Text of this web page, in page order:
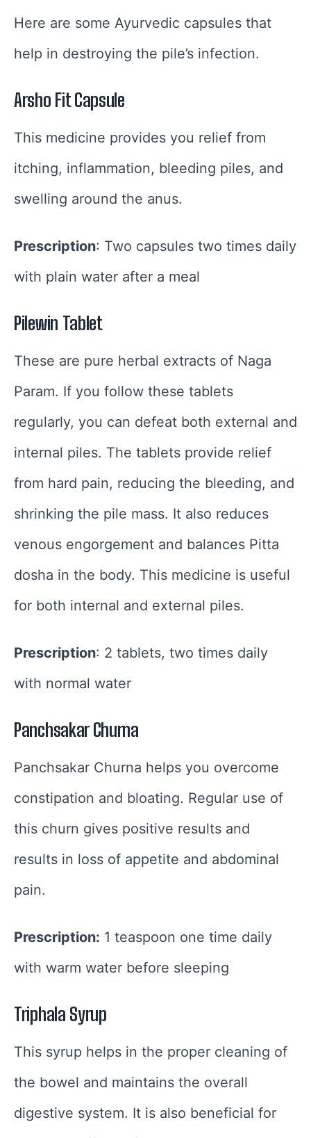
Here are some Ayurvedic capsules that
help in destroying the pile’s infection.
Arsho Fit Capsule
This medicine provides you relief from
itching, inflammation, bleeding piles, and
swelling around the anus.
Prescription: Two capsules two times daily
with plain water after a meal
Pilewin Tablet
These are pure herbal extracts of Naga
Param. If you follow these tablets
regularly, you can defeat both external and
internal piles. The tablets provide relief
from hard pain, reducing the bleeding, and
shrinking the pile mass. It also reduces
venous engorgement and balances Pitta
dosha in the body. This medicine is useful
for both internal and external piles.
Prescription: 2 tablets, two times daily
with normal water
Panchsakar Churna
Panchsakar Churna helps you overcome
constipation and bloating. Regular use of
this churn gives positive results and
results in loss of appetite and abdominal
pain.
Prescription: 1 teaspoon one time daily
with warm water before sleeping
Triphala Syrup
This syrup helps in the proper cleaning of
the bowel and maintains the overall
digestive system. It is also beneficial for